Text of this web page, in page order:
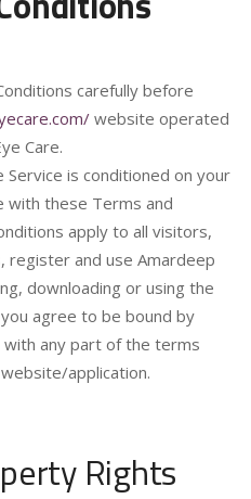
carefully before
website operated
Care.
is conditioned on your
with these Terms and
apply to all visitors,
register and use Amardeep
downloading or using the
agree to be bound by
any part of the terms
application.
Rights